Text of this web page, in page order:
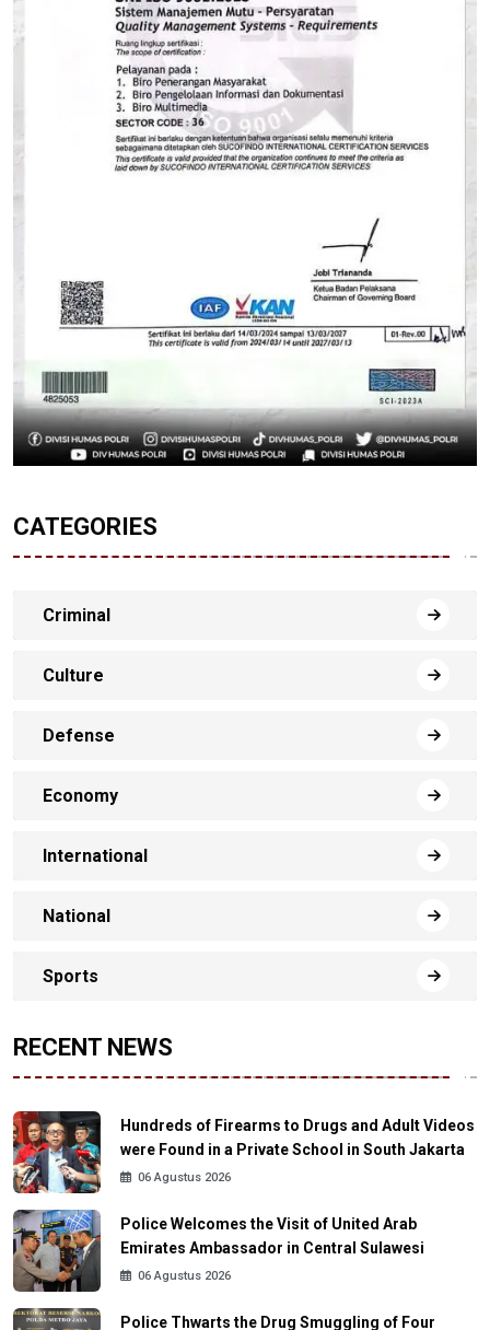
CATEGORIES
Criminal
Culture
Defense
Economy
International
National
Sports
RECENT NEWS
Hundreds of Firearms to Drugs and Adult Videos
were Found in a Private School in South Jakarta
06 Agustus 2026
Police Welcomes the Visit of United Arab
Emirates Ambassador in Central Sulawesi
06 Agustus 2026
Police Thwarts the Drug Smuggling of Four